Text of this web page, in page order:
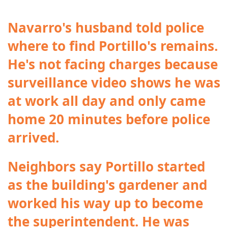
Navarro's husband told police
where to find Portillo's remains.
He's not facing charges because
surveillance video shows he was
at work all day and only came
home 20 minutes before police
arrived.
Neighbors say Portillo started
as the building's gardener and
worked his way up to become
the superintendent. He was